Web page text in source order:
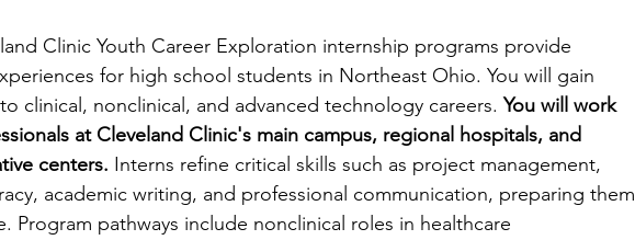
Clinic Youth Career Exploration internship programs provide
for high school students in Northeast Ohio. You will gain
clinical, nonclinical, and advanced technology careers. You will work
at Cleveland Clinic's main campus, regional hospitals, and
centers. Interns refine critical skills such as project management,
academic writing, and professional communication, preparing them
Program pathways include nonclinical roles in healthcare